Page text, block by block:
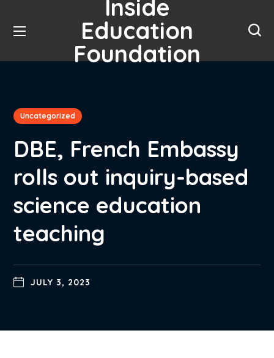
Inside
Education
Foundation
Uncategorized
DBE, French Embassy
rolls out inquiry-based
science education
teaching
JULY 3, 2023